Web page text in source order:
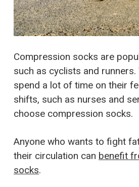
Compression socks are
such as cyclists and
spend a lot of time on their
shifts, such as nurses and
choose compression socks.
Anyone who wants to fight
their circulation can benefit
socks.